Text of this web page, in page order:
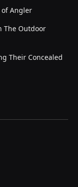
of Angler
The Outdoor
Their Concealed